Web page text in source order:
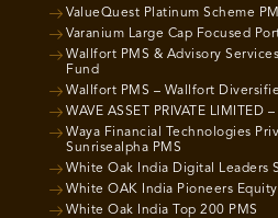
ValueQuest Platinum Scheme
Varanium Large Cap Focused
Wallfort PMS & Advisory
Fund
Wallfort PMS – Wallfort
WAVE ASSET PRIVATE LIMITED
Waya Financial Technologies
Sunrisealpha PMS
White Oak India Digital Leaders
White OAK India Pioneers
White Oak India Top 200 PMS